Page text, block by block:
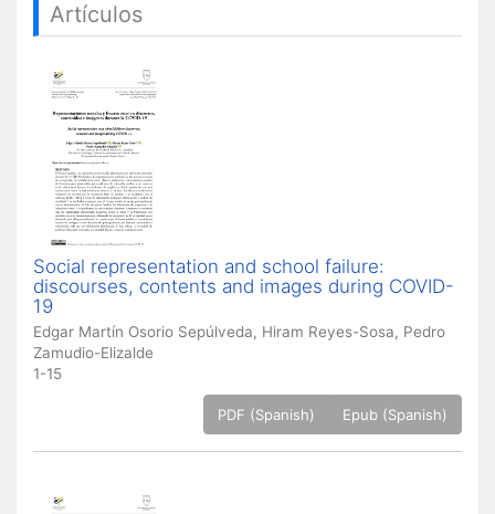
Artículos
Social representation and school failure:
discourses, contents and images during COVID-
19
Edgar Martín Osorio Sepúlveda, Hiram Reyes-Sosa, Pedro
Zamudio-Elizalde
1-15
PDF (Spanish) Epub (Spanish)